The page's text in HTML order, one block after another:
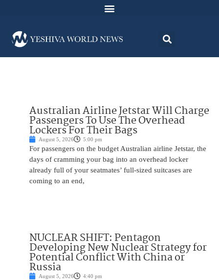
Australian Airline Jetstar Will Charge
Passengers To Use The Overhead
Lockers For Their Bags
August 5, 2026 5:00 pm
For passengers on the budget Australian airline Jetstar, the
days of cramming your bag into an overhead locker
already full of your seatmates’ full-sized suitcases are
coming to an end,
NUCLEAR SHIFT: Pentagon
Developing New Nuclear Strategy for
Potential Conflict With China or
Russia
August 5, 2026 4:40 pm